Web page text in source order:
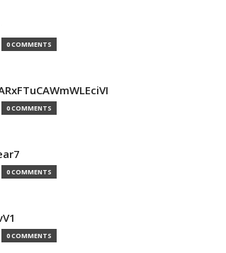
0 COMMENTS
0 COMMENTS
0 COMMENTS
0 COMMENTS